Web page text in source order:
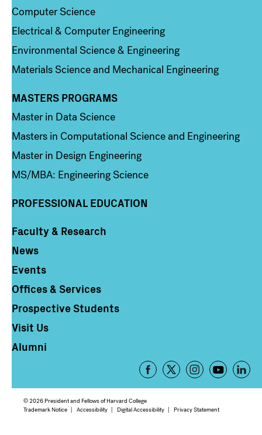
Computer Science
Electrical & Computer Engineering
Environmental Science & Engineering
Materials Science and Mechanical Engineering
Column 3
MASTERS PROGRAMS
Master in Data Science
Masters in Computational Science and Engineering
Master in Design Engineering
MS/MBA: Engineering Science
PROFESSIONAL EDUCATION
Column 4
Faculty & Research
News
Events
Offices & Services
Prospective Students
Visit Us
Alumni
Footer
Social
Media
© 2026 President and Fellows of Harvard College
Footer
Trademark Notice Accessibility Digital Accessibility Privacy Statement